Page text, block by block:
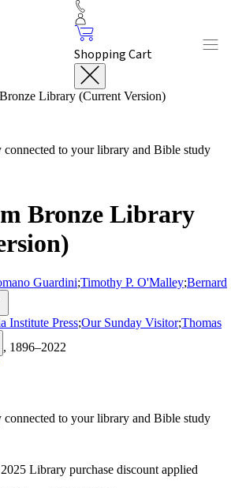
Shopping Cart
Library (Current Version)
connected to your library and Bible study
Bronze Library
Guardini;Timothy P. O'Malley;Bernard
Institute Press;Our Sunday Visitor;Thomas
, 1896–2022
connected to your library and Bible study
Library purchase discount applied